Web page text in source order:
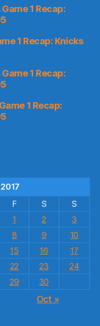
1 Recap:
1 Recap: Knicks
1 Recap:
1 Recap:
F S
S
1
2
3
8 9
10
15 16
17
22 23
24
29 30
Oct »